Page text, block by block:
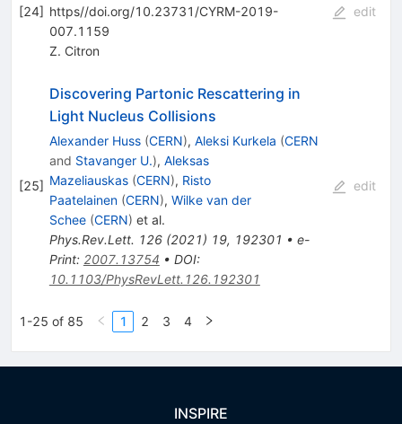
[24] https//doi.org/10.23731/CYRM-2019-
007.1159
Z. Citron
edit
[25]
Discovering Partonic Rescattering in
Light Nucleus Collisions
Alexander Huss (CERN), Aleksi Kurkela (CERN
and Stavanger U.), Aleksas
Mazeliauskas (CERN), Risto
Paatelainen (CERN), Wilke van der
Schee (CERN) et al.
Phys.Rev.Lett. 126(2021) 19, 192301 • e-
Print: 2007.13754 • DOI:
10.1103/PhysRevLett.126.192301
edit
1-25 of 85 1 2 3 4
INSPIRE